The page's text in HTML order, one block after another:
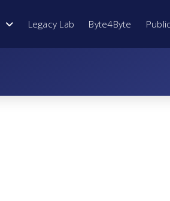
Legacy Lab Byte4Byte